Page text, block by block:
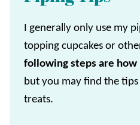
I generally only use my
topping cupcakes or
following steps are how
but you may find the
treats.